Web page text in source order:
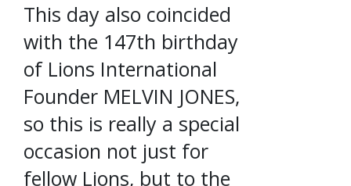
This day also coincided
with the 147th birthday
of Lions International
Founder MELVIN JONES,
so this is really a special
occasion not just for
fellow Lions, but to the